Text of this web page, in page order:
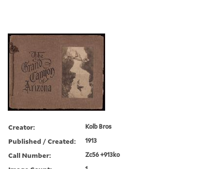
Creator: Kolb Bros
Published / Created: 1913
Call Number: Zc56 +913ko